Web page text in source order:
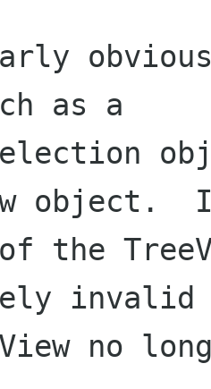
obvious
as a
object.
the
invalid
no